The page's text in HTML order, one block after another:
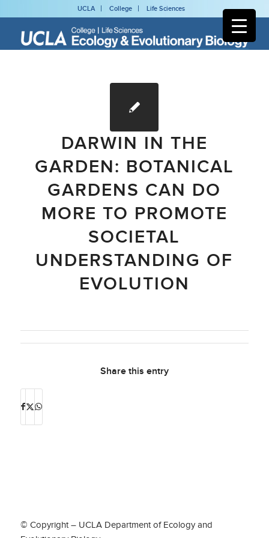
UCLA College Life Sciences
DARWIN IN THE
GARDEN: BOTANICAL
GARDENS CAN DO
MORE TO PROMOTE
SOCIETAL
UNDERSTANDING OF
EVOLUTION
Share this entry
© Copyright – UCLA Department of Ecology and